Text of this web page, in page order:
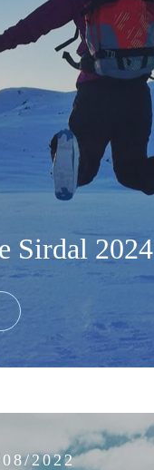
Sirdal 2024
2022